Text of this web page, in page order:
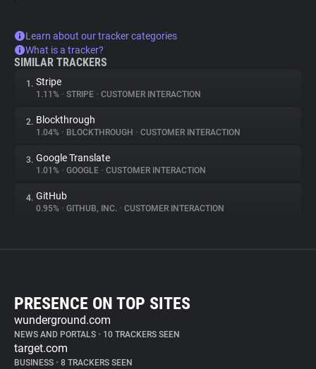
Learn about our tracker categories
What is a tracker?
SIMILAR TRACKERS
1. Stripe
1.11% • STRIPE • CUSTOMER INTERACTION
2. Blockthrough
1.04% • BLOCKTHROUGH • CUSTOMER INTERACTION
3. Google Translate
1.01% • GOOGLE • CUSTOMER INTERACTION
4. GitHub
0.95% • GITHUB, INC. • CUSTOMER INTERACTION
PRESENCE ON TOP SITES
wunderground.com
NEWS AND PORTALS • 10 TRACKERS SEEN
target.com
BUSINESS • 8 TRACKERS SEEN